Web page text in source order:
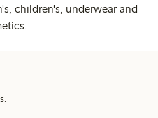
children's, underwear and